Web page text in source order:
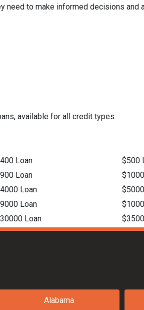
to make informed decisions and
available for all credit types.
Loan
$500
Loan
Loan
Loan
Loan
Alabama